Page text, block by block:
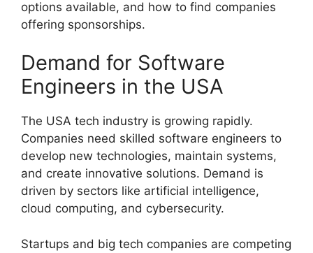
options available, and how to find companies
offering sponsorships.
Demand for Software
Engineers in the USA
The USA tech industry is growing rapidly.
Companies need skilled software engineers to
develop new technologies, maintain systems,
and create innovative solutions. Demand is
driven by sectors like artificial intelligence,
cloud computing, and cybersecurity.
Startups and big tech companies are competing